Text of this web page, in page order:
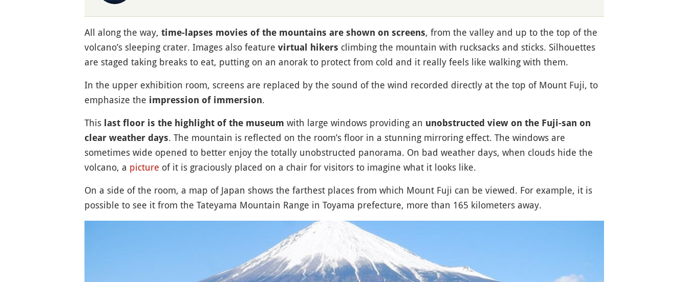
All along the way, time-lapses movies of the mountains are shown on screens, from the valley and up to the top of the
volcano’s sleeping crater. Images also feature virtual hikers climbing the mountain with rucksacks and sticks. Silhouettes
are staged taking breaks to eat, putting on an anorak to protect from cold and it really feels like walking with them.
In the upper exhibition room, screens are replaced by the sound of the wind recorded directly at the top of Mount Fuji, to
emphasize the impression of immersion.
This last floor is the highlight of the museum with large windows providing an unobstructed view on the Fuji-san on
clear weather days. The mountain is reflected on the room’s floor in a stunning mirroring effect. The windows are
sometimes wide opened to better enjoy the totally unobstructed panorama. On bad weather days, when clouds hide the
volcano, a picture of it is graciously placed on a chair for visitors to imagine what it looks like.
On a side of the room, a map of Japan shows the farthest places from which Mount Fuji can be viewed. For example, it is
possible to see it from the Tateyama Mountain Range in Toyama prefecture, more than 165 kilometers away.